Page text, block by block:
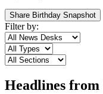
Share Birthday Snapshot
Filter by:
Headlines from